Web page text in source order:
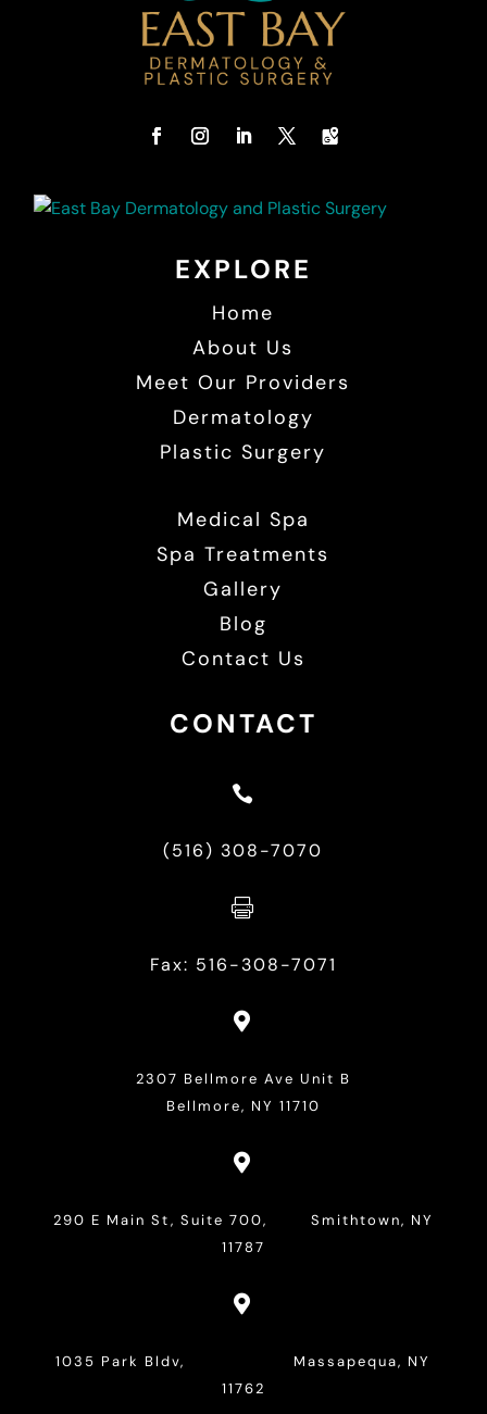
EXPLORE
Home
About Us
Meet Our Providers
Dermatology
Plastic Surgery
Medical Spa
Spa Treatments
Gallery
Blog
Contact Us
CONTACT

(516) 308-7070

Fax: 516-308-7071

2307 Bellmore Ave Unit B
Bellmore, NY 11710

290 E Main St, Suite 700, Smithtown, NY
11787

1035 Park Bldv, Massapequa, NY
11762